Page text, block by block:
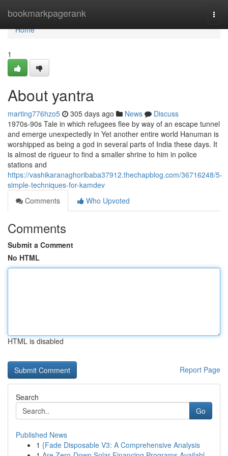
bookmarkpagerank
Home
Home
1
About yantra
marting776hzo5 305 days ago News
Discuss
1970s-90s Tale in which refugees flee by way of an escape tunnel
and emerge unexpectedly in Yet another entire world Hanuman is
worshipped as being a god in several parts of India these days. It
is almost de rigueur to find a smaller shrine to him in police
stations and
https://vashikaranaghoribaba37912.thechapblog.com/36716248/5-
simple-techniques-for-kamdev
Comments
Who Upvoted
Comments
Submit a Comment
No HTML
HTML is disabled
Report Page
Search
Go
Published News
1 {Fade Disposable V3: A Comprehensive Analysis